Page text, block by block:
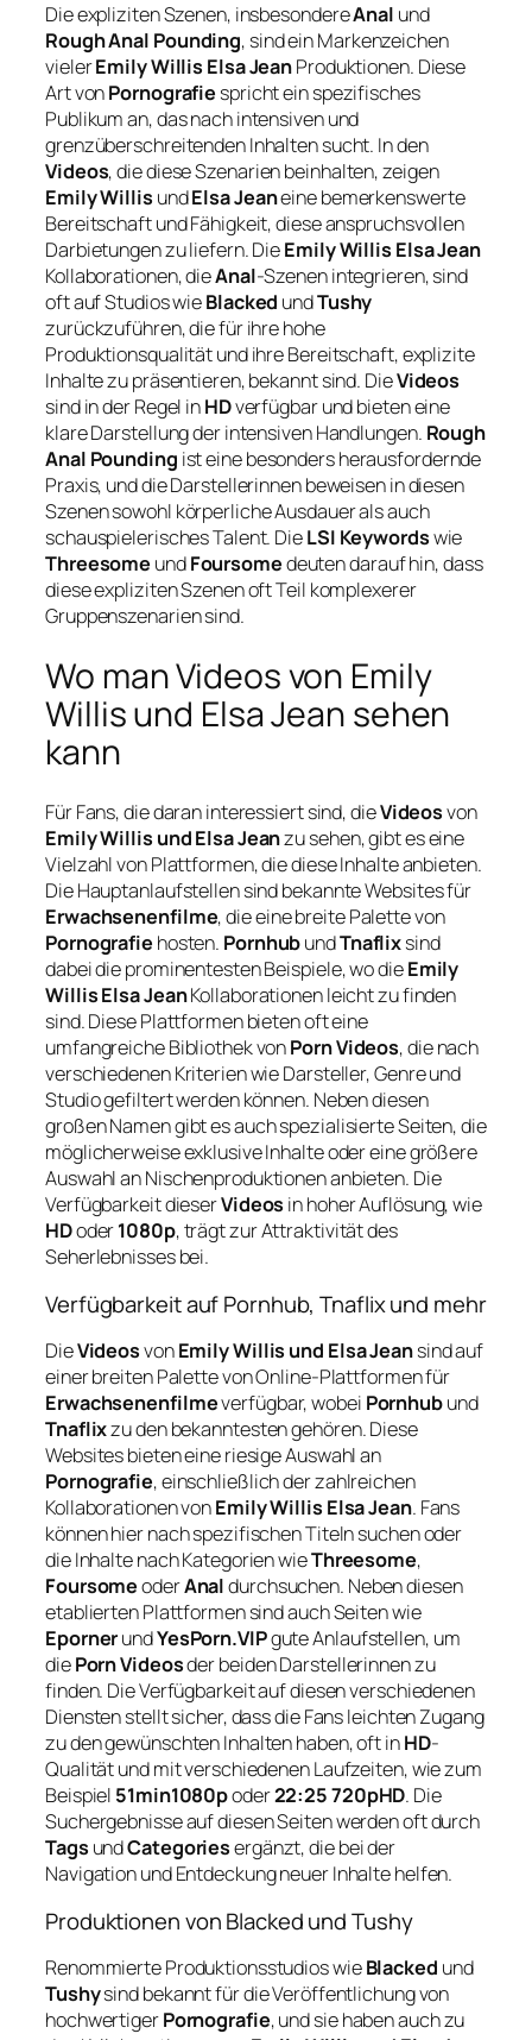
Die expliziten Szenen, insbesondereAnal und
Rough Anal Pounding, sind ein Markenzeichen
vielerEmily Willis Elsa JeanProduktionen. Diese
Art vonPornografie spricht ein spezifisches
Publikum an, das nach intensiven und
grenzüberschreitenden Inhalten sucht. In den
Videos, die diese Szenarien beinhalten, zeigen
Emily Willis undElsa Jeaneine bemerkenswerte
Bereitschaft und Fähigkeit, diese anspruchsvollen
Darbietungen zu liefern. DieEmily Willis Elsa Jean
Kollaborationen, dieAnal-Szenen integrieren, sind
oft auf Studios wieBlacked undTushy
zurückzuführen, die für ihre hohe
Produktionsqualität und ihre Bereitschaft, explizite
Inhalte zu präsentieren, bekannt sind. DieVideos
sind in der Regel inHDverfügbar und bieten eine
klare Darstellung der intensiven Handlungen. Rough
Anal Pounding ist eine besonders herausfordernde
Praxis, und die Darstellerinnen beweisen in diesen
Szenen sowohl körperliche Ausdauer als auch
schauspielerisches Talent. DieLSI Keywordswie
Threesome undFoursomedeuten darauf hin, dass
diese expliziten Szenen oft Teil komplexerer
Gruppenszenarien sind.
Wo man Videos von Emily
Willis und Elsa Jean sehen
kann
Für Fans, die daran interessiert sind, dieVideosvon
Emily Willis und Elsa Jeanzu sehen, gibt es eine
Vielzahl von Plattformen, die diese Inhalte anbieten.
Die Hauptanlaufstellen sind bekannte Websites für
Erwachsenenfilme, die eine breite Palette von
Pornografie hosten. PornhubundTnaflixsind
dabei die prominentesten Beispiele, wo dieEmily
Willis Elsa JeanKollaborationen leicht zu finden
sind. Diese Plattformen bieten oft eine
umfangreiche Bibliothek vonPorn Videos, die nach
verschiedenen Kriterien wie Darsteller, Genre und
Studio gefiltert werden können. Neben diesen
großen Namen gibt es auch spezialisierte Seiten, die
möglicherweise exklusive Inhalte oder eine größere
Auswahl an Nischenproduktionen anbieten. Die
Verfügbarkeit dieserVideos in hoher Auflösung, wie
HDoder1080p, trägt zur Attraktivität des
Seherlebnisses bei.
Verfügbarkeit auf Pornhub, Tnaflix und mehr
DieVideosvonEmily Willis und Elsa Jeansind auf
einer breiten Palette von Online-Plattformen für
Erwachsenenfilmeverfügbar, wobei Pornhubund
Tnaflixzu den bekanntesten gehören. Diese
Websites bieten eine riesige Auswahl an
Pornografie, einschließlich der zahlreichen
Kollaborationen vonEmily Willis Elsa Jean. Fans
können hier nach spezifischen Titeln suchen oder
die Inhalte nach Kategorien wieThreesome,
FoursomeoderAnaldurchsuchen. Neben diesen
etablierten Plattformen sind auch Seiten wie
EpornerundYesPorn.VIPgute Anlaufstellen, um
diePorn Videosder beiden Darstellerinnen zu
finden. Die Verfügbarkeit auf diesen verschiedenen
Diensten stellt sicher, dass die Fans leichten Zugang
zu den gewünschten Inhalten haben, oft inHD-
Qualität und mit verschiedenen Laufzeiten, wie zum
Beispiel 51min1080poder22:25 720pHD. Die
Suchergebnisse auf diesen Seiten werden oft durch
Tags undCategoriesergänzt, die bei der
Navigation und Entdeckung neuer Inhalte helfen.
Produktionen von Blacked und Tushy
Renommierte Produktionsstudios wieBlacked und
Tushysind bekannt für die Veröffentlichung von
hochwertigerPornografie, und sie haben auch zu